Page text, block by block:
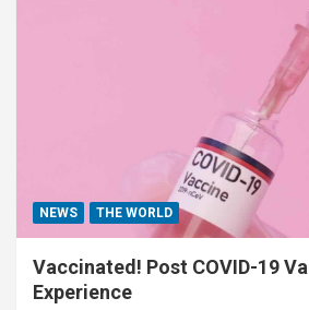
NEWS THE WORLD
Vaccinated! Post COVID-19
Experience